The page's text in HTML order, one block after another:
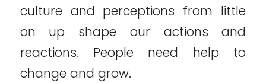
culture and perceptions from little
on up shape our actions and
reactions. People need help to
change and grow.